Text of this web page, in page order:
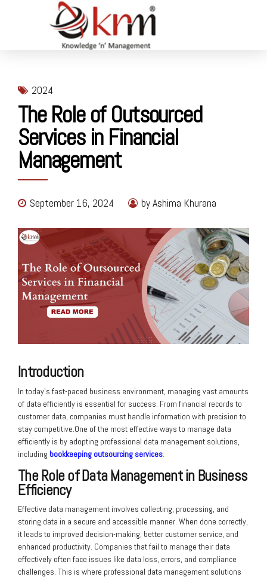
2024
The Role of Outsourced
Services in Financial
Management
September 16, 2024 by Ashima Khurana
Introduction
In today’s fast-paced business environment, managing vast amounts
of data efficiently is essential for success. From financial records to
customer data, companies must handle information with precision to
stay competitive.One of the most effective ways to manage data
efficiently is by adopting professional data management solutions,
including bookkeeping outsourcing services
The Role of Data Management in Business
Efficiency
Effective data management involves collecting, processing, and
storing data in a secure and accessible manner. When done correctly,
it leads to improved decision-making, better customer service, and
enhanced productivity. Companies that fail to manage their data
effectively often face issues like data loss, errors, and compliance
challenges. This is where professional data management solutions